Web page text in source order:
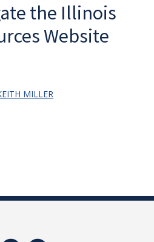
the Illinois
Website
MILLER